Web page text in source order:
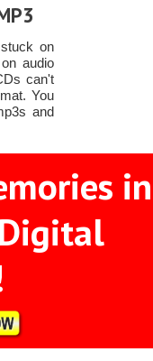
on
audio
can't
You
and
in